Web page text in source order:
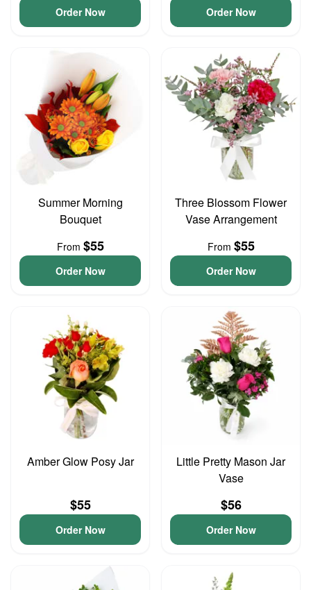
Order Now Order Now
Summer Morning
Bouquet
From $55
Order Now
Three Blossom Flower
Vase Arrangement
From $55
Order Now
Amber Glow Posy Jar
$55
Order Now
Little Pretty Mason Jar
Vase
$56
Order Now